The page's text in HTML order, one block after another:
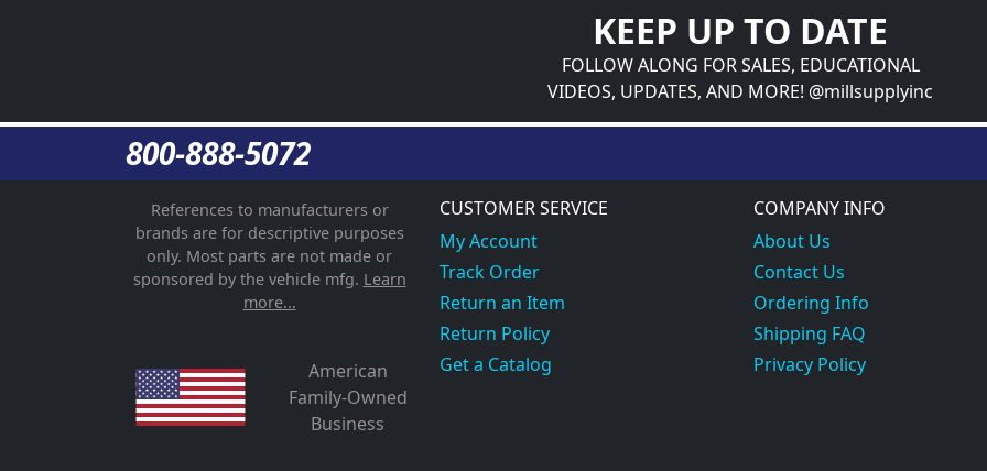
KEEP UP TO DATE
FOLLOW ALONG FOR SALES, EDUCATIONAL
VIDEOS, UPDATES, AND MORE! @millsupplyinc
800-888-5072
References to manufacturers or
brands are for descriptive purposes
only. Most parts are not made or
sponsored by the vehicle mfg. Learn
more...
American
Family-Owned
Business
CUSTOMER SERVICE
My Account
Track Order
Return an Item
Return Policy
Get a Catalog
COMPANY INFO
About Us
Contact Us
Ordering Info
Shipping FAQ
Privacy Policy